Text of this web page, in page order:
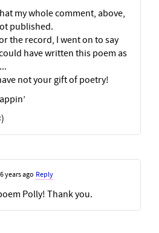
my whole comment, above,
published.
the record, I went on to say
have written this poem as
not your gift of poetry!
6 years ago Reply
Polly! Thank you.